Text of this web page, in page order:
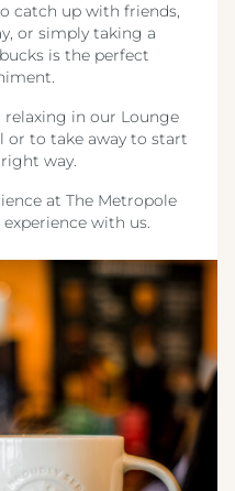
catch up with friends,
or simply taking a
is the perfect
relaxing in our Lounge
or to take away to start
way.
at The Metropole
with us.